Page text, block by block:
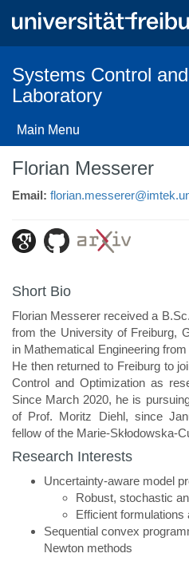
Systems Control
Laboratory
Main Menu
Florian Messerer
Email:
Short Bio
Florian Messerer received a
from the University of Freiburg,
in Mathematical Engineering
He then returned to Freiburg to
Control and Optimization as
Since March 2020, he is
of Prof. Moritz Diehl, since
fellow of the Marie-Skłodowska-
Research Interests
Uncertainty-aware model
Robust, stochastic
Efficient formulations
Sequential convex
Newton methods